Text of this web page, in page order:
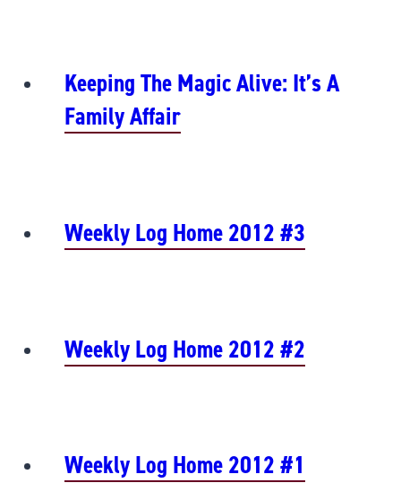
Keeping The Magic Alive: It’s A
Family Affair
Weekly Log Home 2012 #3
Weekly Log Home 2012 #2
Weekly Log Home 2012 #1